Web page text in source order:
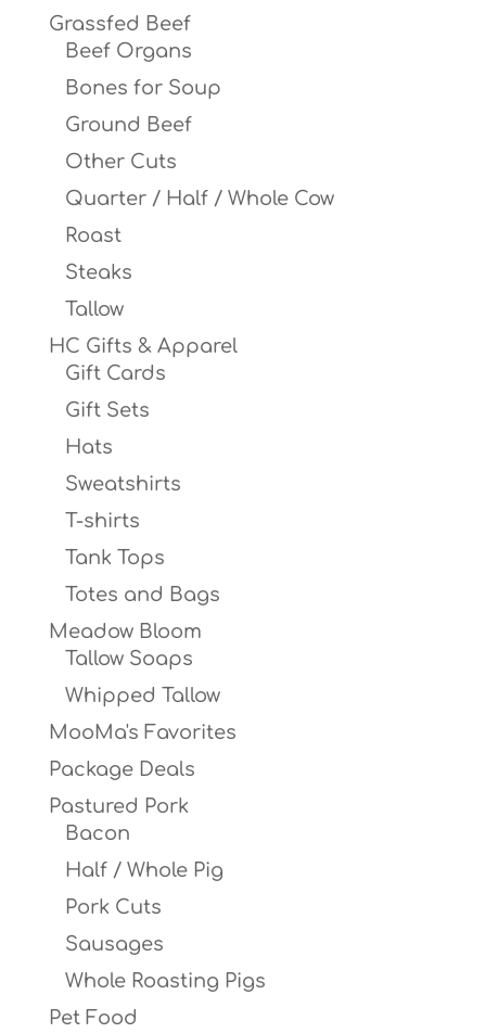
Grassfed Beef
Beef Organs
Bones for Soup
Ground Beef
Other Cuts
Quarter / Half / Whole Cow
Roast
Steaks
Tallow
HC Gifts & Apparel
Gift Cards
Gift Sets
Hats
Sweatshirts
T-shirts
Tank Tops
Totes and Bags
Meadow Bloom
Tallow Soaps
Whipped Tallow
MooMa's Favorites
Package Deals
Pastured Pork
Bacon
Half / Whole Pig
Pork Cuts
Sausages
Whole Roasting Pigs
Pet Food